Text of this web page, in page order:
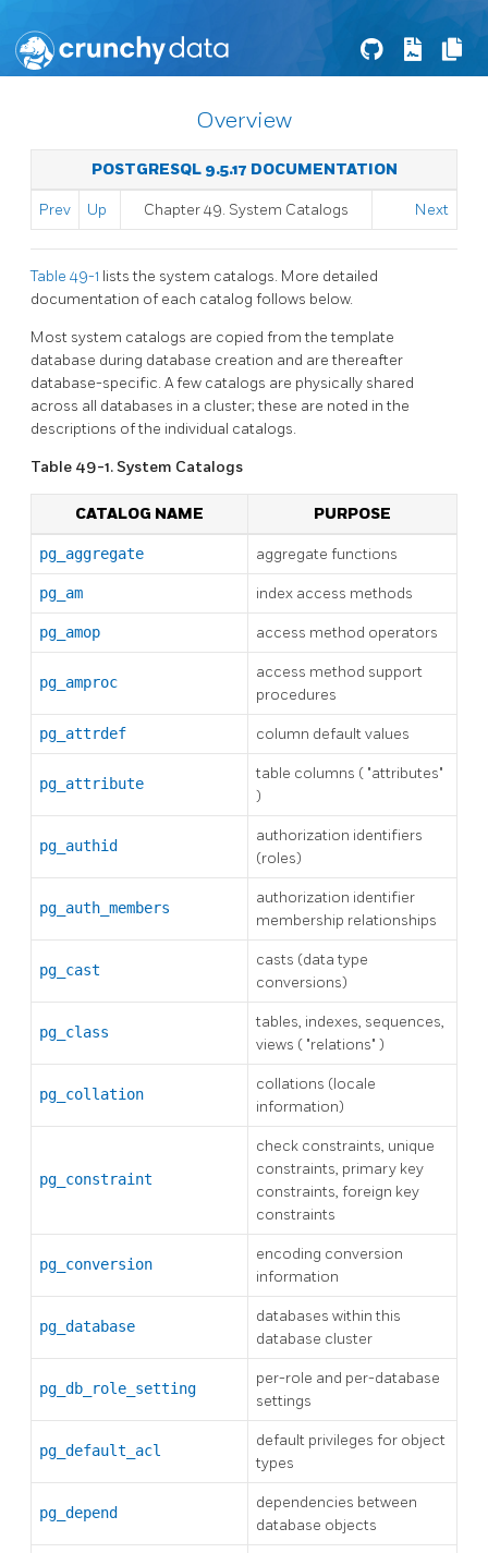
Overview
POSTGRESQL 9.5.17 DOCUMENTATION
Prev Up Chapter 49. System Catalogs Next
Table 49-1 lists the system catalogs. More detailed
documentation of each catalog follows below.
Most system catalogs are copied from the template
database during database creation and are thereafter
database-specific. A few catalogs are physically shared
across all databases in a cluster; these are noted in the
descriptions of the individual catalogs.
Table 49-1. System Catalogs
CATALOG NAME PURPOSE
pg_aggregate aggregate functions
pg_am index access methods
pg_amop access method operators
pg_amproc
access method support
procedures
pg_attrdef column default values
pg_attribute
table columns ( "attributes"
)
pg_authid
authorization identifiers
(roles)
pg_auth_members
authorization identifier
membership relationships
pg_cast
casts (data type
conversions)
pg_class
tables, indexes, sequences,
views ( "relations" )
pg_collation
collations (locale
information)
pg_constraint
check constraints, unique
constraints, primary key
constraints, foreign key
constraints
pg_conversion
encoding conversion
information
pg_database
databases within this
database cluster
pg_db_role_setting
per-role and per-database
settings
pg_default_acl
default privileges for object
types
pg_depend
dependencies between
database objects